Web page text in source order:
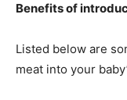
Benefits of
Listed below are
meat into your